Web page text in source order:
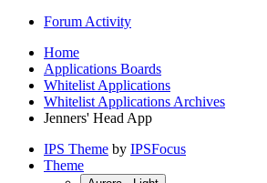
Forum Activity
Home
Applications Boards
Whitelist Applications
Whitelist Applications Archives
Jenners' Head App
IPS Theme by IPSFocus
Theme